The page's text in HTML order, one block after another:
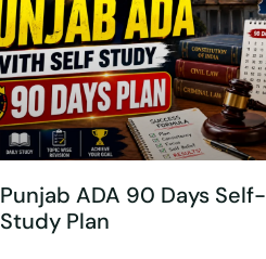
Punjab ADA 90 Days Self-
Study Plan